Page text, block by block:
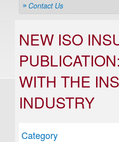
Contact Us
NEW ISO
WITH THE
INDUSTRY
Category